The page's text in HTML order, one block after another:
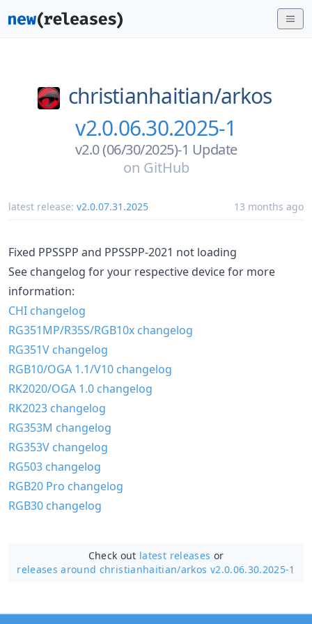
christianhaitian/arkos
v2.0.06.30.2025-1
v2.0 (06/30/2025)-1 Update
on GitHub
latest release: v2.0.07.31.2025 13 months ago
Fixed PPSSPP and PPSSPP-2021 not loading
See changelog for your respective device for more
information:
CHI changelog
RG351MP/R35S/RGB10x changelog
RG351V changelog
RGB10/OGA 1.1/V10 changelog
RK2020/OGA 1.0 changelog
RK2023 changelog
RG353M changelog
RG353V changelog
RG503 changelog
RGB20 Pro changelog
RGB30 changelog
Check out latest releases or
releases around christianhaitian/arkos v2.0.06.30.2025-1